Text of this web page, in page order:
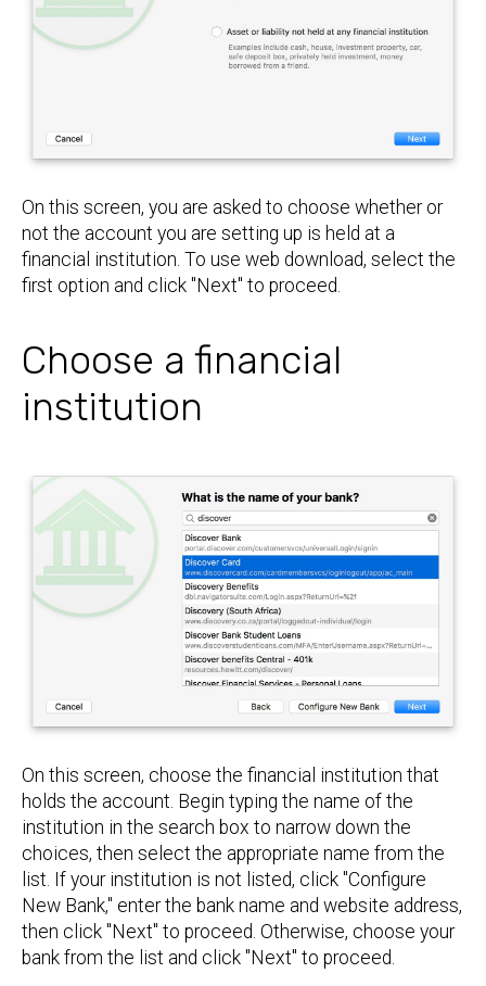
On this screen, you are asked to choose whether or
not the account you are setting up is held at a
financial institution. To use web download, select the
first option and click "Next" to proceed.
Choose a financial
institution
On this screen, choose the financial institution that
holds the account. Begin typing the name of the
institution in the search box to narrow down the
choices, then select the appropriate name from the
list. If your institution is not listed, click "Configure
New Bank," enter the bank name and website address,
then click "Next" to proceed. Otherwise, choose your
bank from the list and click "Next" to proceed.